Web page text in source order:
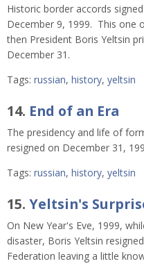
Historic border accords
December 9, 1999. This one
then President Boris Yeltsin
December 31.
Tags: russian, history, yeltsin
14. End of an Era
The presidency and life of
resigned on December 31,
Tags: russian, history, yeltsin
15. Yeltsin's
On New Year's Eve, 1999,
disaster, Boris Yeltsin
Federation leaving a little